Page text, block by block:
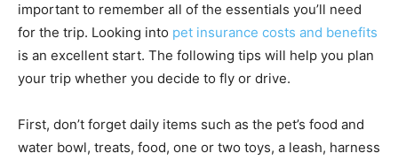
important to remember all of the essentials you’ll need
for the trip. Looking into pet insurance costs and benefits
is an excellent start. The following tips will help you plan
your trip whether you decide to fly or drive.
First, don’t forget daily items such as the pet’s food and
water bowl, treats, food, one or two toys, a leash, harness